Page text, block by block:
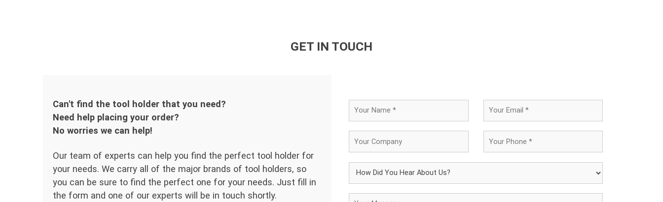
GET IN TOUCH
Can't find the tool holder that you need?
Need help placing your order?
No worries we can help!
Our team of experts can help you find the perfect tool holder for
your needs. We carry all of the major brands of tool holders, so
you can be sure to find the perfect one for your needs. Just fill in
the form and one of our experts will be in touch shortly.